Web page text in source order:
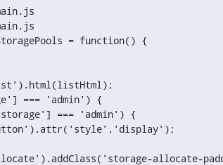
= function() {
=== 'admin') {
=== 'admin') {